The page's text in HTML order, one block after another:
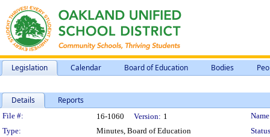
Legislation Calendar Board of Education Bodies
Details Reports
Legislation Details
File #: 16-1060 Version: 1
Type:
Minutes, Board of Education